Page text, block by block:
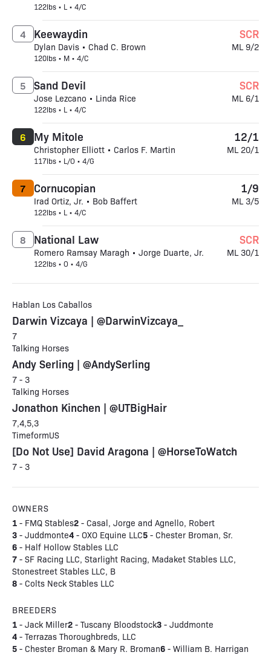
122lbs • L • 4/C
Keewaydin
Dylan Davis • Chad C. Brown
120lbs • M • 4/C
4 SCR
ML 9/2
Sand Devil
Jose Lezcano • Linda Rice
122lbs • L • 4/C
5 SCR
ML 6/1
My Mitole
Christopher Elliott • Carlos F. Martin
117lbs • L/O • 4/G
6 12/1
ML 20/1
Cornucopian
Irad Ortiz, Jr. • Bob Baffert
122lbs • L • 4/C
7 1/9
ML 3/5
National Law
Romero Ramsay Maragh • Jorge Duarte, Jr.
122lbs • O • 4/G
8 SCR
ML 30/1
Hablan Los Caballos
Darwin Vizcaya | @DarwinVizcaya_
7
Talking Horses
Andy Serling | @AndySerling
7 - 3
Talking Horses
Jonathon Kinchen | @UTBigHair
7,4,5,3
TimeformUS
[Do Not Use] David Aragona | @HorseToWatch
7 - 3
OWNERS
1 - FMQ Stables2 - Casal, Jorge and Agnello, Robert
3 - Juddmonte4 - OXO Equine LLC5 - Chester Broman, Sr.
6 - Half Hollow Stables LLC
7 - SF Racing LLC, Starlight Racing, Madaket Stables LLC,
Stonestreet Stables LLC, B
8 - Colts Neck Stables LLC
BREEDERS
1 - Jack Miller2 - Tuscany Bloodstock3 - Juddmonte
4 - Terrazas Thoroughbreds, LLC
5 - Chester Broman & Mary R. Broman6 - William B. Harrigan